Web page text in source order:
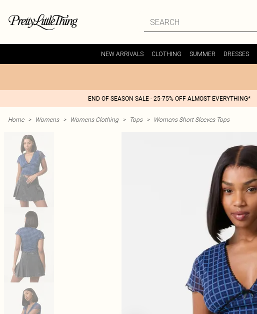
NEW ARRIVALS CLOTHING SUMMER DRESSES
END OF SEASON SALE - 25-75% OFF ALMOST EVERYTHING*
Home > Womens > Womens Clothing > Tops > Womens Short Sleeves Tops